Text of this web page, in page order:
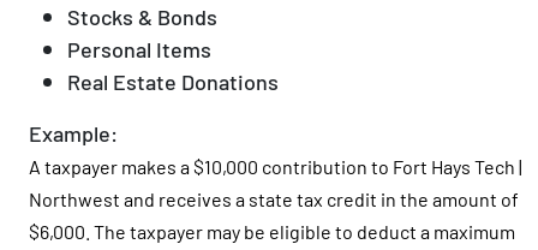
Stocks & Bonds
Personal Items
Real Estate Donations
Example:
A taxpayer makes a $10,000 contribution to Fort Hays Tech |
Northwest and receives a state tax credit in the amount of
$6,000. The taxpayer may be eligible to deduct a maximum